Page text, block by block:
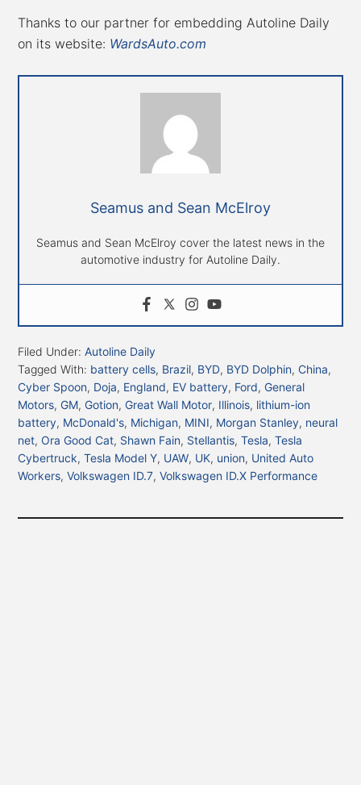
Thanks to our partner for embedding Autoline Daily
on its website: WardsAuto.com
Seamus and Sean McElroy
Seamus and Sean McElroy cover the latest news in the
automotive industry for Autoline Daily.
Filed Under:Autoline Daily
Tagged With: battery cells, Brazil, BYD, BYD Dolphin, China,
Cyber Spoon, Doja, England, EV battery, Ford, General
Motors, GM, Gotion, Great Wall Motor, Illinois, lithium-ion
battery, McDonald's, Michigan, MINI, Morgan Stanley, neural
net, Ora Good Cat, Shawn Fain, Stellantis,Tesla,Tesla
Cybertruck,Tesla Model Y, UAW, UK, union, United Auto
Workers,Volkswagen ID.7,Volkswagen ID.X Performance